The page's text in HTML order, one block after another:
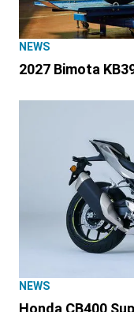
NEWS
2027 Bimota
NEWS
Honda CB400